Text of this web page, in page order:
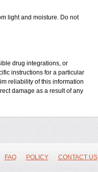
light and moisture. Do not
drug integrations, or
instructions for a particular
reliability of this information
damage as a result of any
FAQ POLICY CONTACT US